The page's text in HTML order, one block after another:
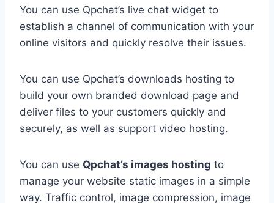
You can use Qpchat’s live chat widget to
establish a channel of communication with your
online visitors and quickly resolve their issues.
You can use Qpchat’s downloads hosting to
build your own branded download page and
deliver files to your customers quickly and
securely, as well as support video hosting.
You can use Qpchat’s images hosting to
manage your website static images in a simple
way. Traffic control, image compression, image